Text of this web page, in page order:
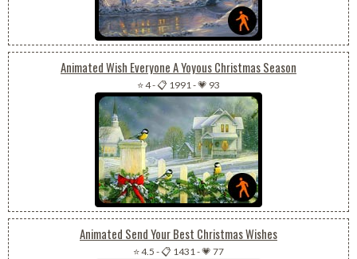
Animated Wish Everyone A Yoyous Christmas Season
⭐ 4-📋 1991-💗 93
Animated Send Your Best Christmas Wishes
⭐ 4.5 -📋 1431-💗 77